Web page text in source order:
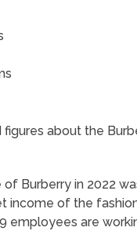
about the
Burberry in 2022
income of the
employees are